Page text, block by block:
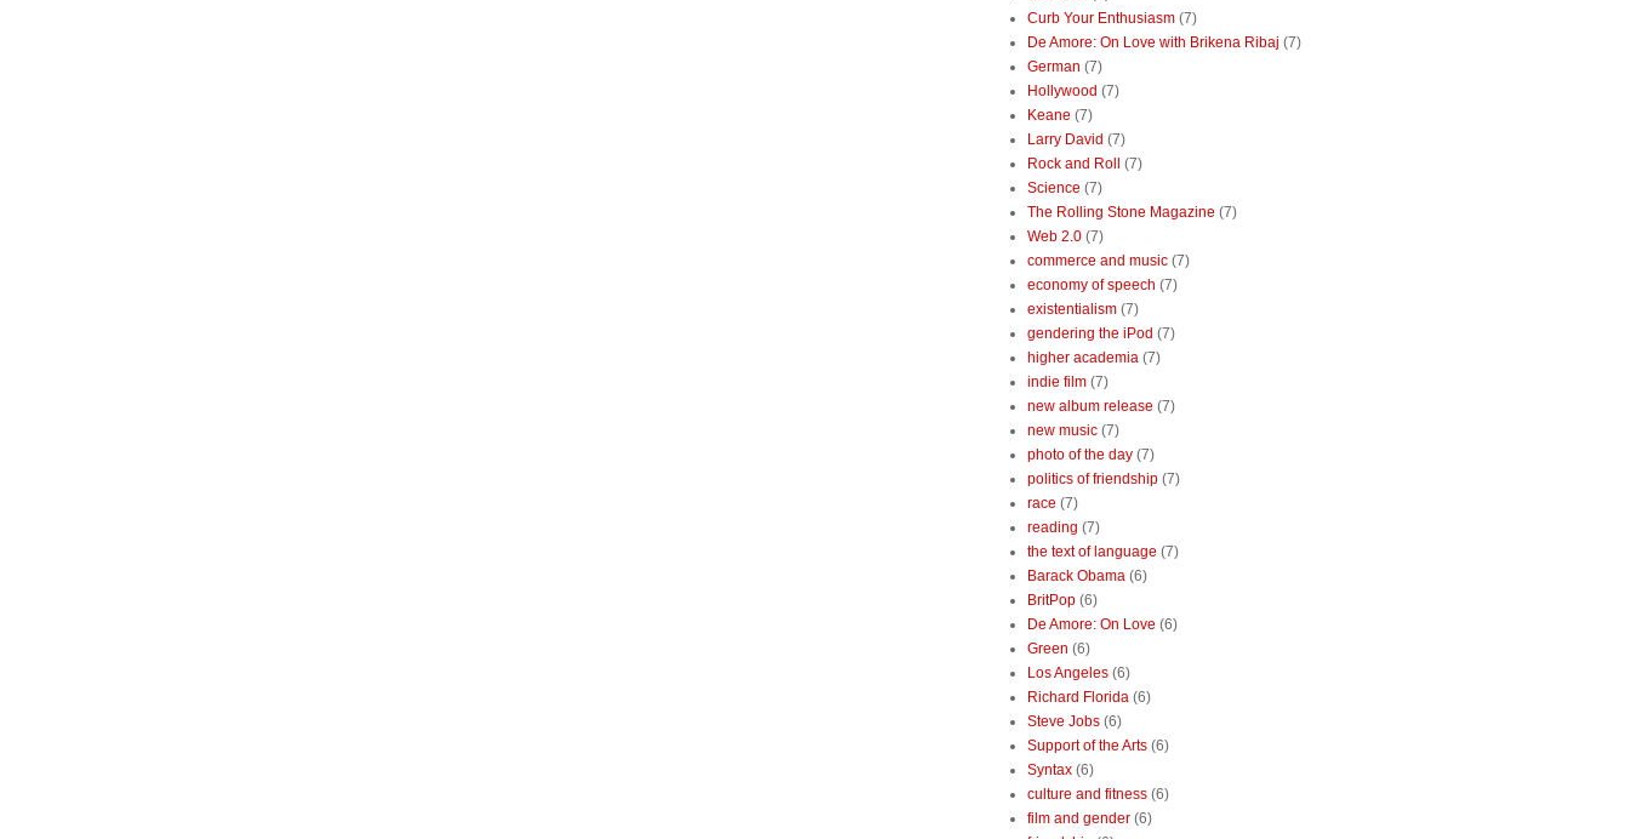
Curb Your Enthusiasm (7)
De Amore: On Love with Brikena Ribaj (7)
German (7)
Hollywood (7)
Keane (7)
Larry David (7)
Rock and Roll
(7)
Science (7)
The Rolling Stone Magazine (7)
Web 2.0 (7)
commerce and music (7)
economy of speech (7)
existentialism (7)
gendering the iPod (7)
higher academia (7)
indie film (7)
new album release (7)
new music (7)
photo of the day (7)
politics of friendship (7)
race (7)
reading (7)
the text of language (7)
Barack Obama (6)
BritPop (6)
De Amore: On Love (6)
Green (6)
Los Angeles (6)
Richard Florida (6)
Steve Jobs (6)
Support of the Arts (6)
Syntax (6)
culture and fitness (6)
film and gender (6)